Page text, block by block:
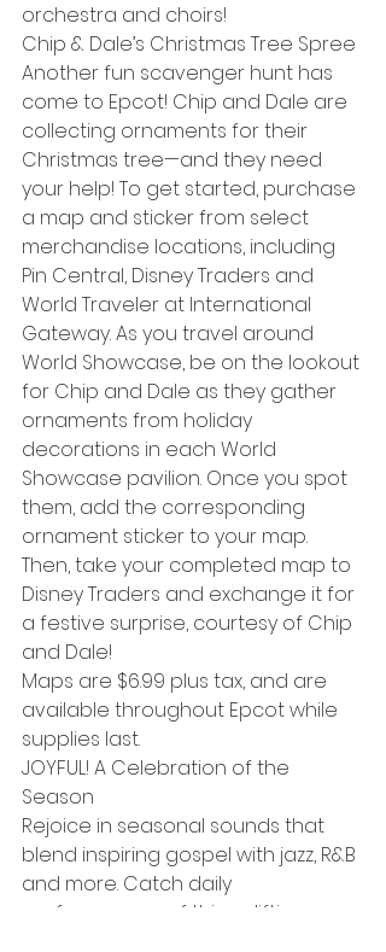
orchestra and choirs!
Chip & Dale’s Christmas Tree Spree
Another fun scavenger hunt has
come to Epcot! Chip and Dale are
collecting ornaments for their
Christmas tree—and they need
your help! To get started, purchase
a map and sticker from select
merchandise locations, including
Pin Central, Disney Traders and
World Traveler at International
Gateway. As you travel around
World Showcase, be on the lookout
for Chip and Dale as they gather
ornaments from holiday
decorations in each World
Showcase pavilion. Once you spot
them, add the corresponding
ornament sticker to your map.
Then, take your completed map to
Disney Traders and exchange it for
a festive surprise, courtesy of Chip
and Dale!
Maps are $6.99 plus tax, and are
available throughout Epcot while
supplies last.
JOYFUL! A Celebration of the
Season
Rejoice in seasonal sounds that
blend inspiring gospel with jazz, R&B
and more. Catch daily
performances of this uplifting